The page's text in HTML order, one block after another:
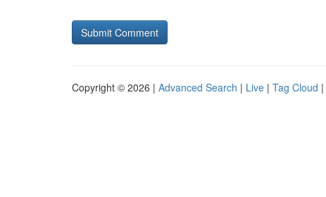
Copyright © 2026 | Advanced Search | Live | Tag Cloud |